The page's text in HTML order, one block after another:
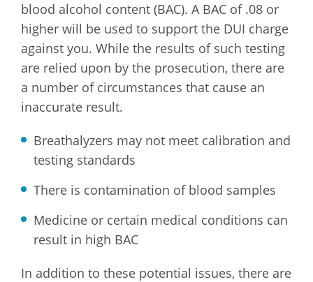
blood alcohol content (BAC). A BAC of .08 or
higher will be used to support the DUI charge
against you. While the results of such testing
are relied upon by the prosecution, there are
a number of circumstances that cause an
inaccurate result.
Breathalyzers may not meet calibration and
testing standards
There is contamination of blood samples
Medicine or certain medical conditions can
result in high BAC
In addition to these potential issues, there are